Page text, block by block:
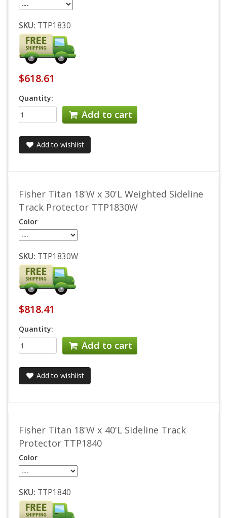
SKU: TTP1830
$618.61
Quantity:
Add to cart
Add to wishlist
Fisher Titan 18'W x 30'L Weighted Sideline
Track Protector TTP1830W
Color
SKU: TTP1830W
$818.41
Quantity:
Add to cart
Add to wishlist
Fisher Titan 18'W x 40'L Sideline Track
Protector TTP1840
Color
SKU: TTP1840